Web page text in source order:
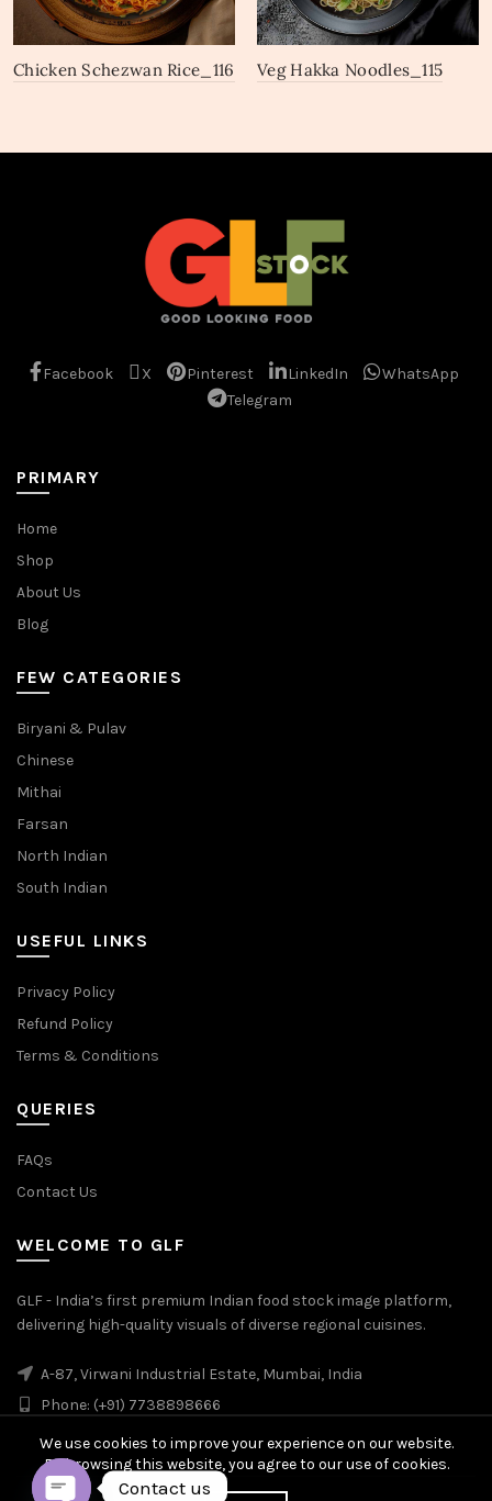
Chicken Schezwan Rice_116 Veg Hakka Noodles_115
Facebook X Pinterest LinkedIn
WhatsApp
Telegram
PRIMARY
Home
Shop
About Us
Blog
FEW CATEGORIES
Biryani & Pulav
Chinese
Mithai
Farsan
North Indian
South Indian
USEFUL LINKS
Privacy Policy
Refund Policy
Terms & Conditions
QUERIES
FAQs
Contact Us
WELCOME TO GLF
GLF - India’s first premium Indian food stock image platform,
delivering high-quality visuals of diverse regional cuisines.
A-87, Virwani Industrial Estate, Mumbai, India
Phone: (+91) 7738898666
We use cookies to improve your experience on our website.
By browsing this website, you agree to our use of cookies.
Contact us